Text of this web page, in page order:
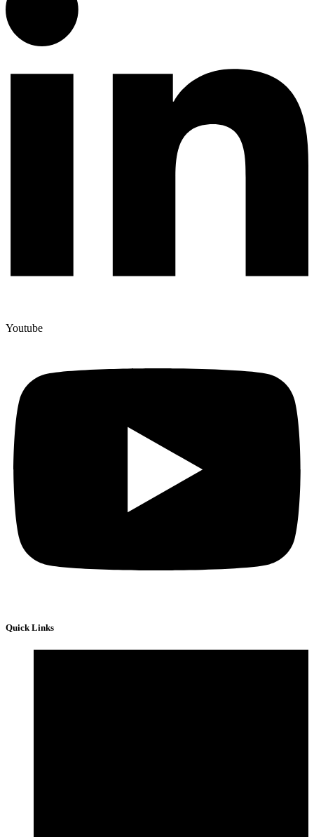
Youtube
Quick Links